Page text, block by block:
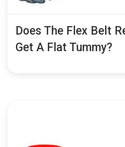
Does The Flex Belt
Get A Flat Tummy?